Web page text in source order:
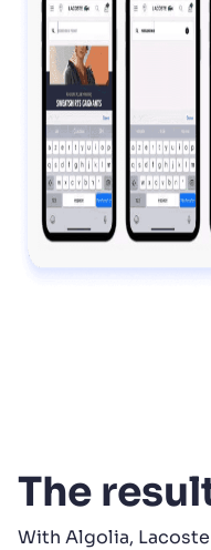
The
With Algolia,